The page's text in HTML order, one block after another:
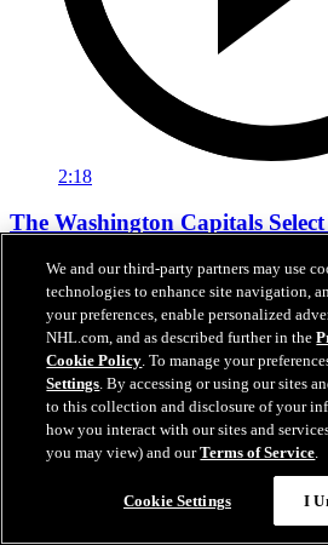
2:18
The Washington Capitals
The Washington Capitals Select Tyus
Jun 27, 2026
We and our third-party partners may use
technologies to enhance site navigation,
your preferences, enable personalized
NHL.com, and as described further in the
Cookie Policy. To manage your
Settings. By accessing or using our sites
to this collection and disclosure of your
how you interact with our sites and
you may view) and ourTerms of Service.
Cookie Settings I